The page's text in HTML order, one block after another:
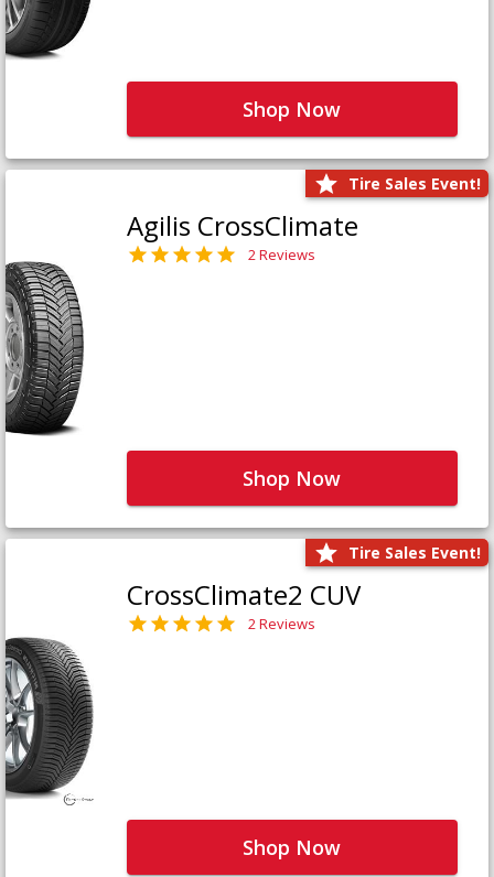
Shop Now
Tire Sales Event!
Agilis CrossClimate
2 Reviews
Shop Now
Tire Sales Event!
CrossClimate2 CUV
2 Reviews
Shop Now